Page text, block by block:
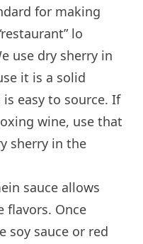
for making
lo
use dry sherry in
it is a solid
easy to source. If
wine, use that
sherry in the
sauce allows
flavors. Once
soy sauce or red